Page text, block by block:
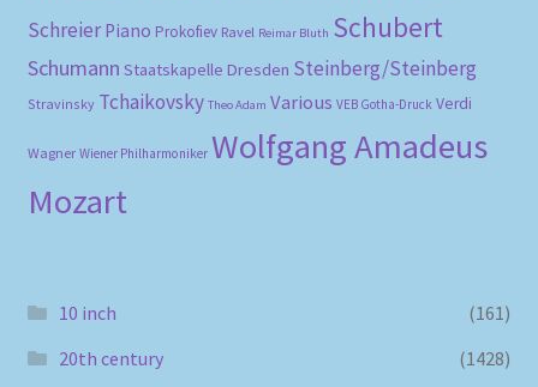
Schreier Piano Prokofiev Ravel Reimar Bluth Schubert
Schumann Staatskapelle Dresden Steinberg/Steinberg
Stravinsky Tchaikovsky Theo Adam Various VEB Gotha-Druck Verdi
Wagner Wiener Philharmoniker Wolfgang Amadeus
Mozart
10 inch
(161)
20th century
(1428)